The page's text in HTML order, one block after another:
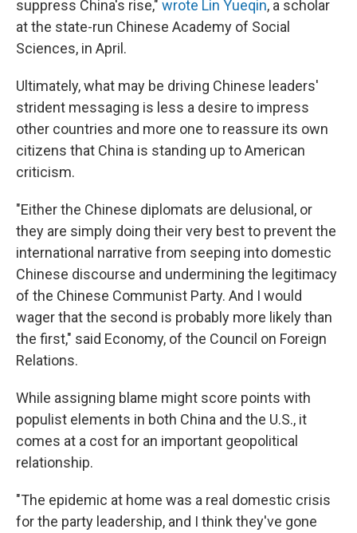
suppress China's rise," wrote Lin Yueqin, a scholar
at the state-run Chinese Academy of Social
Sciences, in April.
Ultimately, what may be driving Chinese leaders'
strident messaging is less a desire to impress
other countries and more one to reassure its own
citizens that China is standing up to American
criticism.
"Either the Chinese diplomats are delusional, or
they are simply doing their very best to prevent the
international narrative from seeping into domestic
Chinese discourse and undermining the legitimacy
of the Chinese Communist Party. And I would
wager that the second is probably more likely than
the first," said Economy, of the Council on Foreign
Relations.
While assigning blame might score points with
populist elements in both China and the U.S., it
comes at a cost for an important geopolitical
relationship.
"The epidemic at home was a real domestic crisis
for the party leadership, and I think they've gone